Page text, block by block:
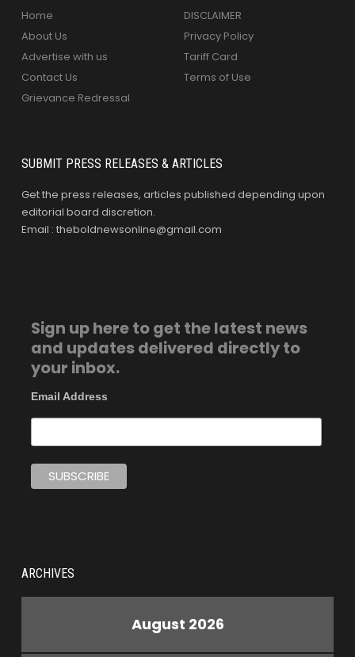
Home
About Us
Advertise with us
Contact Us
Grievance Redressal
DISCLAIMER
Privacy Policy
Tariff Card
Terms of Use
SUBMIT PRESS RELEASES & ARTICLES
Get the press releases, articles published depending upon
editorial board discretion.
Email : theboldnewsonline@gmail.com
Sign up here to get the latest news
and updates delivered directly to
your inbox.
Email Address
ARCHIVES
August 2026